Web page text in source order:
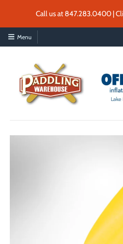
Call us at 847.283.0400 |
Menu